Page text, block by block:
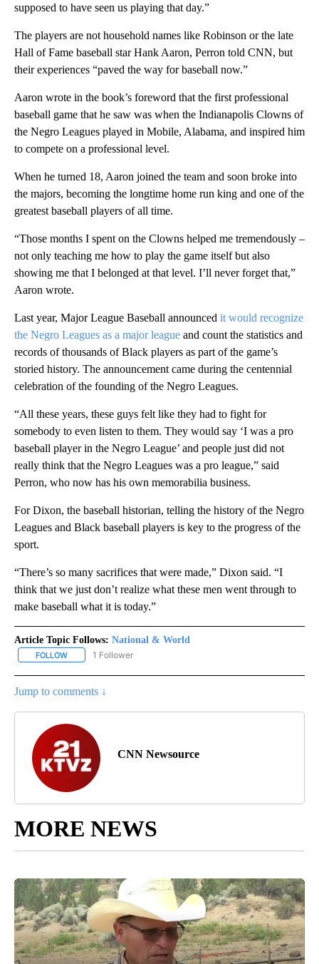
supposed to have seen us playing that day.”
The players are not household names like Robinson or the late
Hall of Fame baseball star Hank Aaron, Perron told CNN, but
their experiences “paved the way for baseball now.”
Aaron wrote in the book’s foreword that the first professional
baseball game that he saw was when the Indianapolis Clowns of
the Negro Leagues played in Mobile, Alabama, and inspired him
to compete on a professional level.
When he turned 18, Aaron joined the team and soon broke into
the majors, becoming the longtime home run king and one of the
greatest baseball players of all time.
“Those months I spent on the Clowns helped me tremendously –
not only teaching me how to play the game itself but also
showing me that I belonged at that level. I’ll never forget that,”
Aaron wrote.
Last year, Major League Baseball announced it would recognize
the Negro Leagues as a major league and count the statistics and
records of thousands of Black players as part of the game’s
storied history. The announcement came during the centennial
celebration of the founding of the Negro Leagues.
“All these years, these guys felt like they had to fight for
somebody to even listen to them. They would say ‘I was a pro
baseball player in the Negro League’ and people just did not
really think that the Negro Leagues was a pro league,” said
Perron, who now has his own memorabilia business.
For Dixon, the baseball historian, telling the history of the Negro
Leagues and Black baseball players is key to the progress of the
sport.
“There’s so many sacrifices that were made,” Dixon said. “I
think that we just don’t realize what these men went through to
make baseball what it is today.”
Article Topic Follows: National & World
FOLLOW FOLLOW "NATIONAL & WORLD" TO RECEIVE NOTIFICATIONS
1 Follower
Jump to comments ↓
CNN Newsource
MORE NEWS